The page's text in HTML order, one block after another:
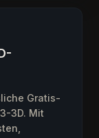
Gratis-
3D. Mit